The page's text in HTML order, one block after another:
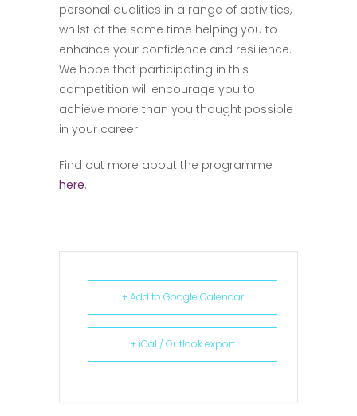
personal qualities in a range of activities,
whilst at the same time helping you to
enhance your confidence and resilience.
We hope that participating in this
competition will encourage you to
achieve more than you thought possible
in your career.
Find out more about the programme
here.
+ Add to Google Calendar
+ iCal / Outlook export